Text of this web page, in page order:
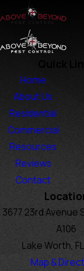
Home
About Us
Residential
Commercial
Resources
Reviews
Contact
3677 23rd Avenue
A106
Lake Worth,
Map &